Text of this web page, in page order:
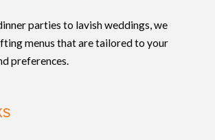
parties to lavish weddings, we
menus that are tailored to your
preferences.